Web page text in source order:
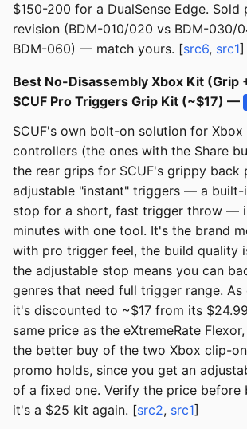
$150-200 for a DualSense Edge. Sold
revision (BDM-010/020 vs BDM-030/
BDM-060) — match yours. [src6, src1]
Best No-Disassembly Xbox Kit (Grip
SCUF Pro Triggers Grip Kit (~$17) —
SCUF's own bolt-on solution for Xbox
controllers (the ones with the Share
the rear grips for SCUF's grippy back
adjustable "instant" triggers — a built-
stop for a short, fast trigger throw —
minutes with one tool. It's the brand
with pro trigger feel, the build quality
the adjustable stop means you can
genres that need full trigger range.
it's discounted to ~$17 from its
same price as the eXtremeRate
the better buy of the two Xbox clip-
promo holds, since you get an
of a fixed one. Verify the price before
it's a $25 kit again. [src2, src1]